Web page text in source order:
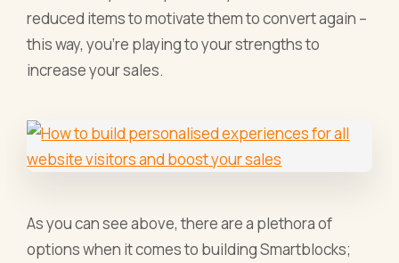
reduced items to motivate them to convert again –
this way, you’re playing to your strengths to
increase your sales.
As you can see above, there are a plethora of
options when it comes to building Smartblocks;